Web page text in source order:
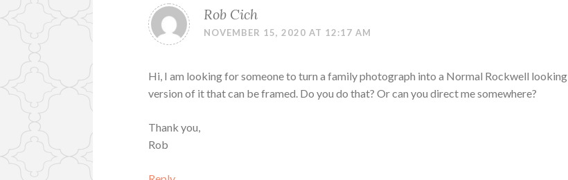
Rob Cich
NOVEMBER 15, 2020 AT 12:17 AM
Hi, I am looking for someone to turn a family photograph into a Normal Rockwell looking
version of it that can be framed. Do you do that? Or can you direct me somewhere?
Thank you,
Rob